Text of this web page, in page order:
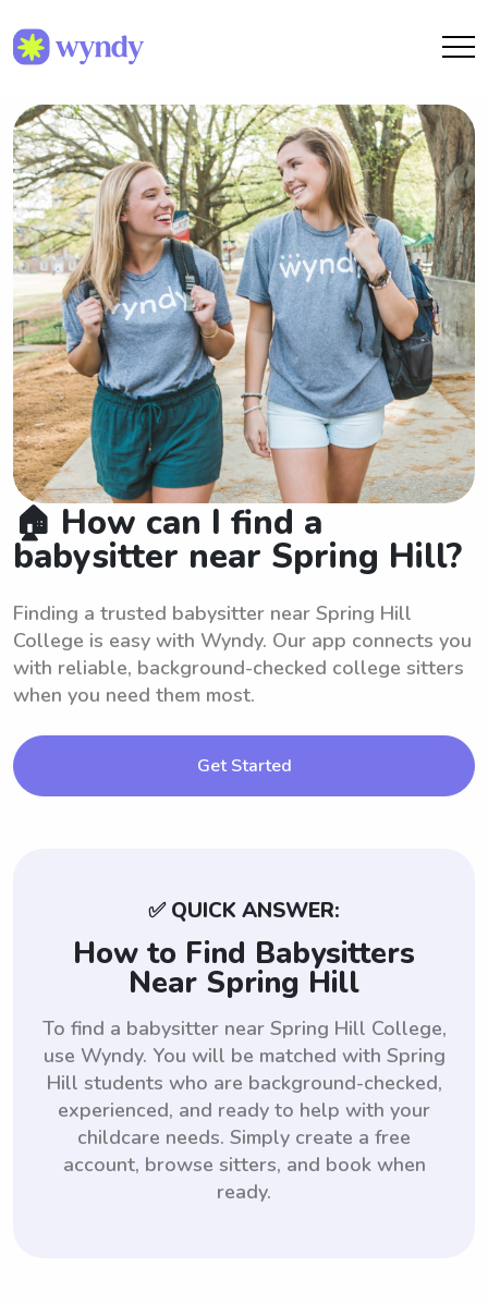
🏠 How can I find a
babysitter near Spring Hill?
Finding a trusted babysitter near Spring Hill
College is easy with Wyndy. Our app connects you
with reliable, background-checked college sitters
when you need them most.
Get Started
✅ QUICK ANSWER:
How to Find Babysitters
Near Spring Hill
To find a babysitter near Spring Hill College,
use Wyndy. You will be matched with Spring
Hill students who are background-checked,
experienced, and ready to help with your
childcare needs. Simply create a free
account, browse sitters, and book when
ready.